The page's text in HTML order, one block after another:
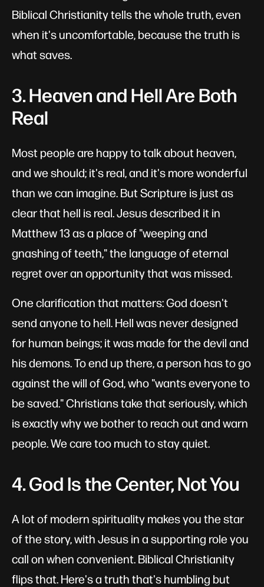
Biblical Christianity tells the whole truth, even
when it's uncomfortable, because the truth is
what saves.
3. Heaven and Hell Are Both
Real
Most people are happy to talk about heaven,
and we should; it's real, and it's more wonderful
than we can imagine. But Scripture is just as
clear that hell is real. Jesus described it in
Matthew 13as a place of "weeping and
gnashing of teeth," the language of eternal
regret over an opportunity that was missed.
One clarification that matters: God doesn't
send anyone to hell. Hell was never designed
for human beings; it was made for the devil and
his demons. To end up there, a person has to go
against the will of God, who "wants everyone to
be saved." Christians take that seriously, which
is exactly why we bother to reach out and warn
people. We care too much to stay quiet.
4. God Is the Center, Not You
A lot of modern spirituality makes you the star
of the story, with Jesus in a supporting role you
call on when convenient. Biblical Christianity
flips that. Here's a truth that's humbling but